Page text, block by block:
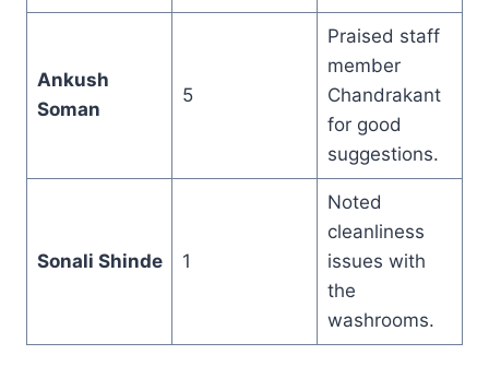
Ankush
Soman
5
Praised staff
member
Chandrakant
for good
suggestions.
Sonali Shinde 1
Noted
cleanliness
issues with
the
washrooms.